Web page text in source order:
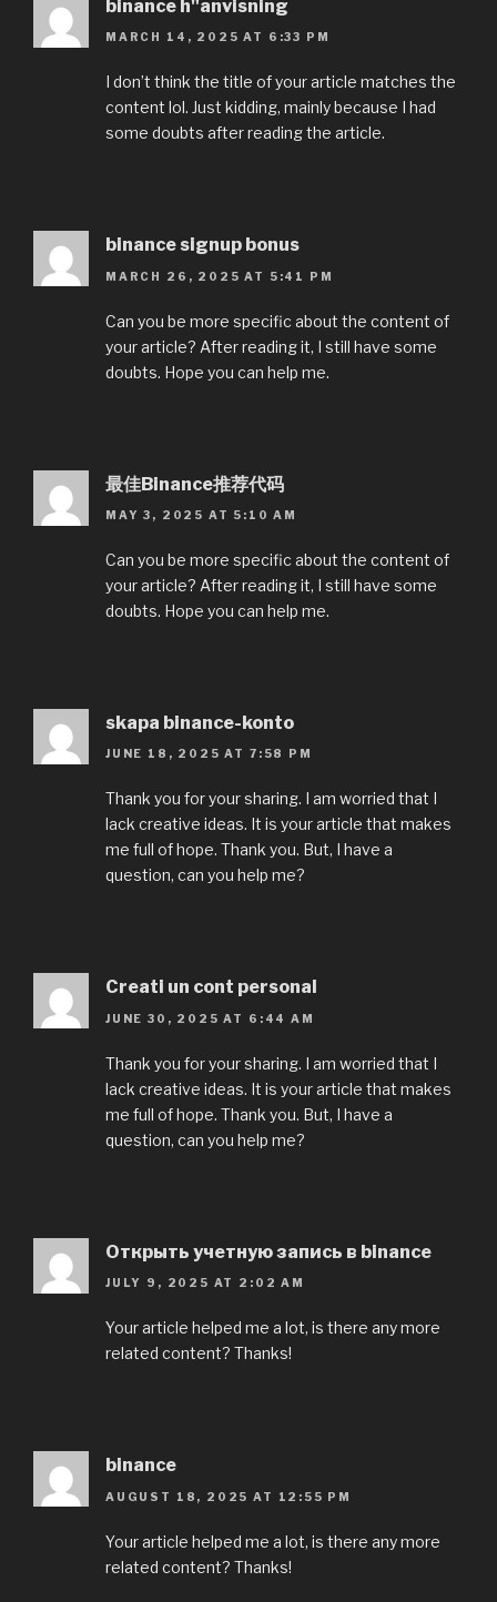
binance h"anvisning
MARCH 14, 2025 AT 6:33 PM
I don’t think the title of your article matches the
content lol. Just kidding, mainly because I had
some doubts after reading the article.
binance signup bonus
MARCH 26, 2025 AT 5:41 PM
Can you be more specific about the content of
your article? After reading it, I still have some
doubts. Hope you can help me.
最佳Binance推荐代码
MAY 3, 2025 AT 5:10 AM
Can you be more specific about the content of
your article? After reading it, I still have some
doubts. Hope you can help me.
skapa binance-konto
JUNE 18, 2025 AT 7:58 PM
Thank you for your sharing. I am worried that I
lack creative ideas. It is your article that makes
me full of hope. Thank you. But, I have a
question, can you help me?
Creati un cont personal
JUNE 30, 2025 AT 6:44 AM
Thank you for your sharing. I am worried that I
lack creative ideas. It is your article that makes
me full of hope. Thank you. But, I have a
question, can you help me?
Открыть учетную запись в binance
JULY 9, 2025 AT 2:02 AM
Your article helped me a lot, is there any more
related content? Thanks!
binance
AUGUST 18, 2025 AT 12:55 PM
Your article helped me a lot, is there any more
related content? Thanks!